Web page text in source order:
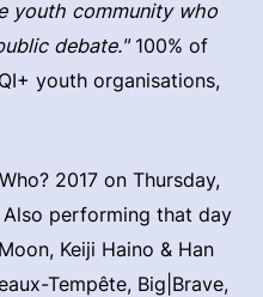
youth community who
debate."100% of
youth organisations,
2017 on Thursday,
performing that day
Keiji Haino & Han
Tempête, Big|Brave,